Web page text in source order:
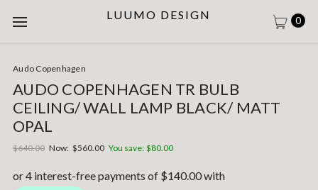
LUUMO DESIGN 0
Audo Copenhagen
AUDO COPENHAGEN TR BULB
CEILING/ WALL LAMP BLACK/ MATT
OPAL
$640.00 Now: $560.00 You save: $80.00